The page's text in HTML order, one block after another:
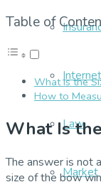
Internet
Law
Market
Table of
What Is the
How to
What Is
The answer is not
size of the bow